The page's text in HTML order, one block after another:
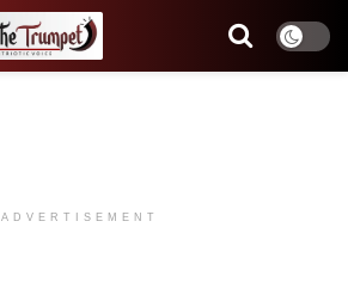
ADVERTISEMENT